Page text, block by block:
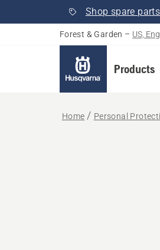
Shop spare parts
Forest & Garden – US,
Products
Home Personal